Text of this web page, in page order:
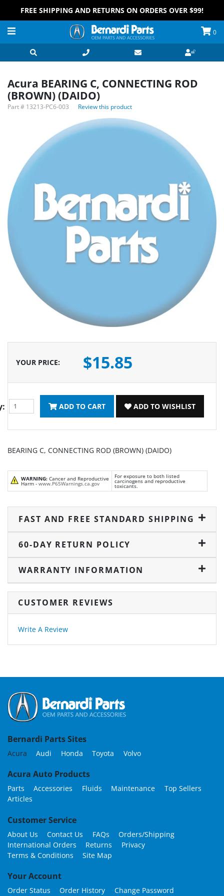
FREE SHIPPING AND RETURNS ON ORDERS OVER $99!
0
Acura BEARING C, CONNECTING ROD
(BROWN) (DAIDO)
Part # 13213-PC6-003 Review this product
YOUR PRICE: $15.85
ADD TO CART ADD TO WISHLIST
BEARING C, CONNECTING ROD (BROWN) (DAIDO)
WARNING: Cancer and Reproductive
Harm - www.P65Warnings.ca.gov
For exposure to both listed
carcinogens and reproductive
toxicants.
FAST AND FREE STANDARD SHIPPING
60-DAY RETURN POLICY
WARRANTY INFORMATION
CUSTOMER REVIEWS
Write A Review
Bernardi Parts Sites
Acura Audi Honda Toyota Volvo
Acura Auto Products
Parts Accessories Fluids Maintenance
Top Sellers
Articles
Customer Service
About Us Contact Us FAQs
Orders/Shipping
International Orders
Returns
Privacy
Terms & Conditions
Site Map
Your Account
Order Status Order History
Change Password